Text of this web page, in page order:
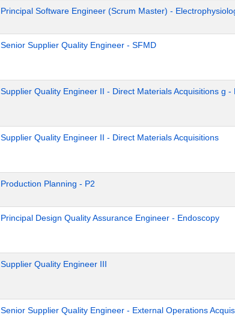
Principal Software Engineer (Scrum Master) -
Senior Supplier Quality Engineer - SFMD
Supplier Quality Engineer II - Direct Materials Acquisitions g -
Supplier Quality Engineer II - Direct Materials Acquisitions
Production Planning - P2
Principal Design Quality Assurance Engineer - Endoscopy
Supplier Quality Engineer III
Senior Supplier Quality Engineer - External Operations